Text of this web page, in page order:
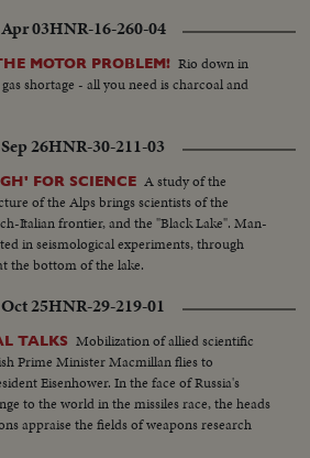
03HNR-16-260-04
MOTOR PROBLEM! Rio down in
shortage - all you need is charcoal and
26HNR-30-211-03
FOR SCIENCE A study of the
of the Alps brings scientists of the
Italian frontier, and the "Black Lake". Man-
in seismological experiments, through
the bottom of the lake.
25HNR-29-219-01
TALKS Mobilization of allied scientific
Prime Minister Macmillan flies to
Eisenhower. In the face of Russia's
to the world in the missiles race, the heads
appraise the fields of weapons research